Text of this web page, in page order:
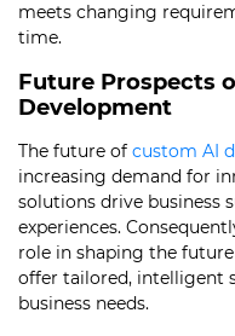
meets changing
time.
Future Prospects
Development
The future of custom AI
increasing demand for
solutions drive business
experiences.
role in shaping the
offer tailored, intelligent
business needs.